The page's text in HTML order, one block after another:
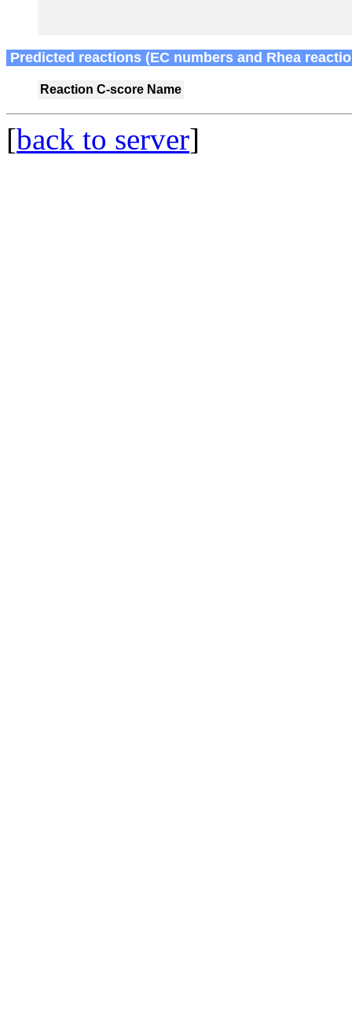
Predicted reactions (EC numbers and Rhea
Reaction C-score Name
[back to server]